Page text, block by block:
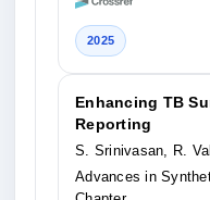
2025
Enhancing TB
Reporting
S. Srinivasan, R.
Advances in